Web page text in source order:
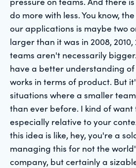
do more with less. You know,
our applications is maybe two
larger than it was in 2008, 2010,
teams aren't necessarily
have a better understanding
works in terms of product. But
situations where a smaller
than ever before. I kind of
especially relative to your
this idea is like, hey, you're a
managing this for not the
company, but certainly a